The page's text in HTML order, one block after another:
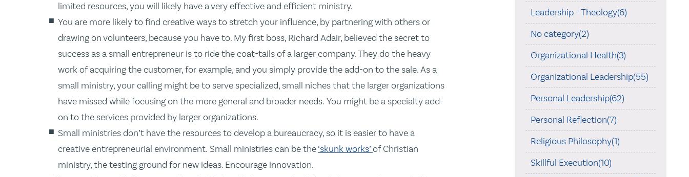
limited resources, you will likely have a very effective and efficient ministry.
You are more likely to find creative ways to stretch your influence, by partnering with others or
drawing on volunteers, because you have to. My first boss, Richard Adair, believed the secret to
success as a small entrepreneur is to ride the coat-tails of a larger company. They do the heavy
work of acquiring the customer, for example, and you simply provide the add-on to the sale. As a
small ministry, your calling might be to serve specialized, small niches that the larger organizations
have missed while focusing on the more general and broader needs. You might be a specialty add-
on to the services provided by larger organizations.
Small ministries don’t have the resources to develop a bureaucracy, so it is easier to have a
creative entrepreneurial environment. Small ministries can be the‘skunk works’of Christian
ministry, the testing ground for new ideas. Encourage innovation.
Leadership - Theology(6)
No category(2)
Organizational Health(3)
Organizational Leadership(55)
Personal Leadership(62)
Personal Reflection(7)
Religious Philosophy(1)
Skillful Execution(10)